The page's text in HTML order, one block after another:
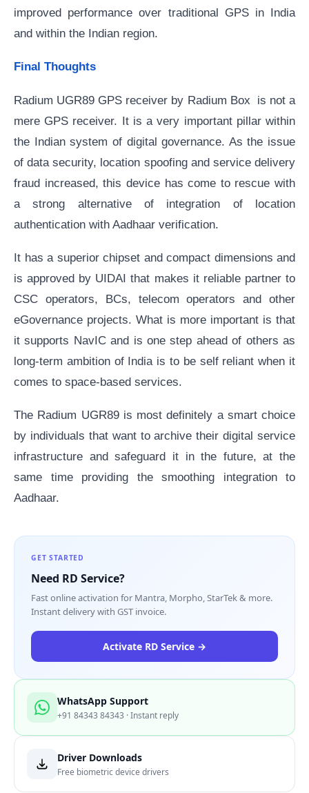
improved performance over traditional GPS in India
and within the Indian region.
Final Thoughts
Radium UGR89 GPS receiver by Radium Box is not a
mere GPS receiver. It is a very important pillar within
the Indian system of digital governance. As the issue
of data security, location spoofing and service delivery
fraud increased, this device has come to rescue with
a strong alternative of integration of location
authentication with Aadhaar verification.
It has a superior chipset and compact dimensions and
is approved by UIDAI that makes it reliable partner to
CSC operators, BCs, telecom operators and other
eGovernance projects. What is more important is that
it supports NavIC and is one step ahead of others as
long-term ambition of India is to be self reliant when it
comes to space-based services.
The Radium UGR89 is most definitely a smart choice
by individuals that want to archive their digital service
infrastructure and safeguard it in the future, at the
same time providing the smoothing integration to
Aadhaar.
GET STARTED
Need RD Service?
Fast online activation for Mantra, Morpho, StarTek & more.
Instant delivery with GST invoice.
Activate RD Service →
WhatsApp Support
+91 84343 84343 · Instant reply
Driver Downloads
Free biometric device drivers